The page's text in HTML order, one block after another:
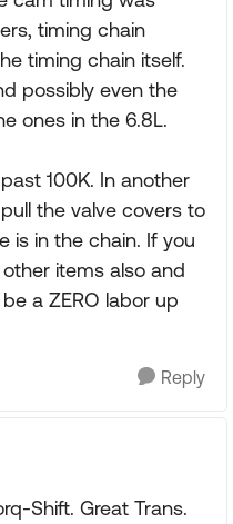
timing chain
timing chain itself.
possibly even the
ones in the 6.8L.
100K. In another
the valve covers to
is in the chain. If you
items also and
a ZERO labor up
Reply
Shift. Great Trans.